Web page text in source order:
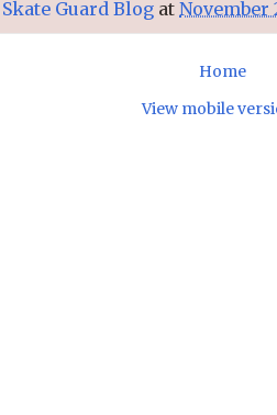
Skate Guard Blog at November
Home
View mobile